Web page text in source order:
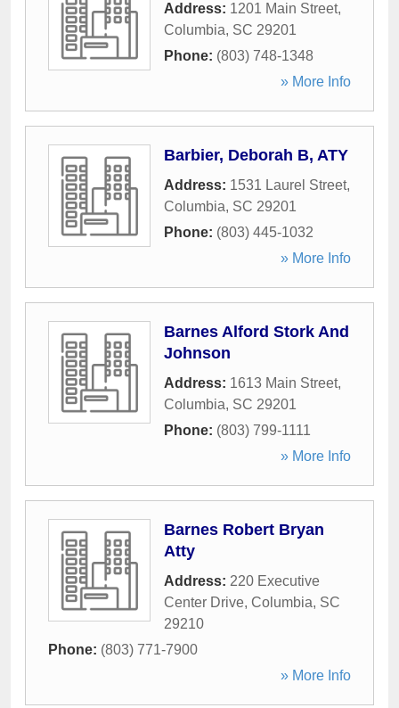
Address: 1201 Main Street,
Columbia, SC 29201
Phone: (803) 748-1348
» More Info
Barbier, Deborah B, ATY
Address: 1531 Laurel Street,
Columbia, SC 29201
Phone: (803) 445-1032
» More Info
Barnes Alford Stork And
Johnson
Address: 1613 Main Street,
Columbia, SC 29201
Phone: (803) 799-1111
» More Info
Barnes Robert Bryan
Atty
Address: 220 Executive
Center Drive, Columbia, SC
29210
Phone: (803) 771-7900
» More Info